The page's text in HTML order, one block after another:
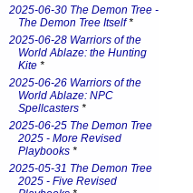
2025-06-30 The Demon Tree -
The Demon Tree Itself*
2025-06-28 Warriors of the
World Ablaze: the Hunting
Kite *
2025-06-26 Warriors of the
World Ablaze: NPC
Spellcasters *
2025-06-25 The Demon Tree
2025 - More Revised
Playbooks *
2025-05-31 The Demon Tree
2025 - Five Revised